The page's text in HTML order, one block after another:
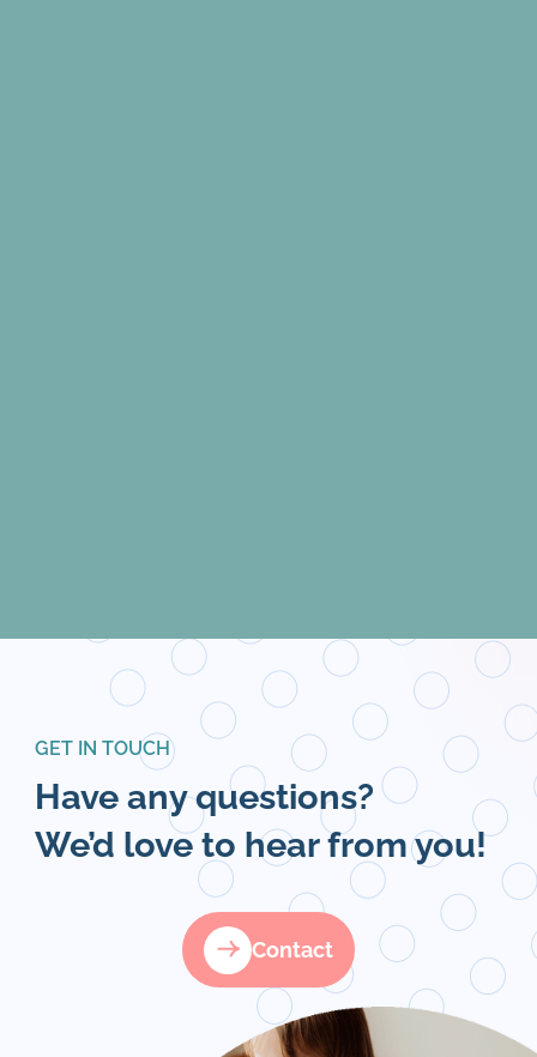
GET IN TOUCH
Have any questions?
We’d love to hear from you!
Contact